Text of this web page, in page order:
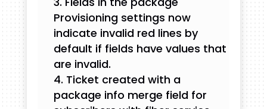
Provisioning settings now
indicate invalid red lines by
default if fields have values that
are invalid.
Ticket created with a
package info merge field for